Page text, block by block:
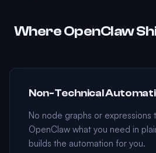
Where OpenClaw
Non-Technical
No node graphs or expressions
OpenClaw what you need in
builds the automation for you.